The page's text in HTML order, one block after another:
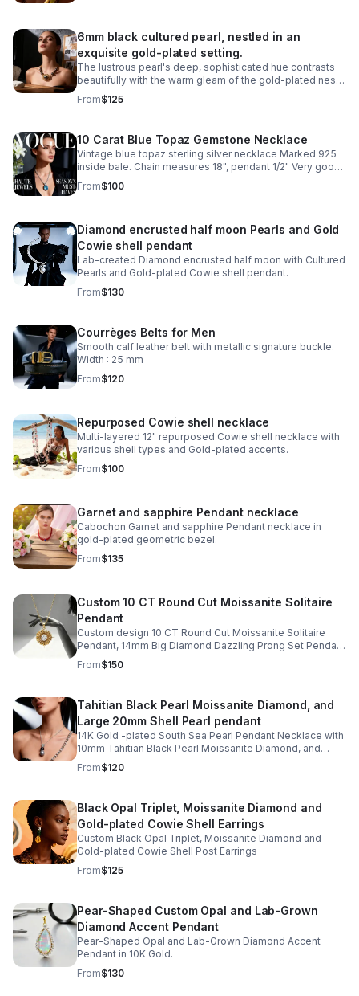
6mm black cultured pearl, nestled in an
exquisite gold-plated setting.
The lustrous pearl's deep, sophisticated hue contrasts
beautifully with the warm gleam of the gold-plated nest,
creating a classic design piece.
From$125
10 Carat Blue Topaz Gemstone Necklace
Vintage blue topaz sterling silver necklace Marked 925
inside bale. Chain measures 18", pendant 1/2" Very good
condition
From$100
Diamond encrusted half moon Pearls and Gold
Cowie shell pendant
Lab-created Diamond encrusted half moon with Cultured
Pearls and Gold-plated Cowie shell pendant.
From$130
Courrèges Belts for Men
Smooth calf leather belt with metallic signature buckle.
Width : 25 mm
From$120
Repurposed Cowie shell necklace
Multi-layered 12" repurposed Cowie shell necklace with
various shell types and Gold-plated accents.
From$100
Garnet and sapphire Pendant necklace
Cabochon Garnet and sapphire Pendant necklace in
gold-plated geometric bezel.
From$135
Custom 10 CT Round Cut Moissanite Solitaire
Pendant
Custom design 10 CT Round Cut Moissanite Solitaire
Pendant, 14mm Big Diamond Dazzling Prong Set Pendant
in gold-plated Starburst Design
From$150
Tahitian Black Pearl Moissanite Diamond, and
Large 20mm Shell Pearl pendant
14K Gold -plated South Sea Pearl Pendant Necklace with
10mm Tahitian Black Pearl Moissanite Diamond, and
Large 20mm Shell Pearl
From$120
Black Opal Triplet, Moissanite Diamond and
Gold-plated Cowie Shell Earrings
Custom Black Opal Triplet, Moissanite Diamond and
Gold-plated Cowie Shell Post Earrings
From$125
Pear-Shaped Custom Opal and Lab-Grown
Diamond Accent Pendant
Pear-Shaped Opal and Lab-Grown Diamond Accent
Pendant in 10K Gold.
From$130